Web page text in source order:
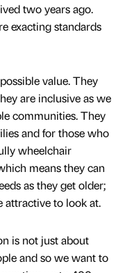
two years ago.
exacting standards
value. They
are inclusive as we
communities. They
and for those who
wheelchair
means they can
as they get older;
attractive to look at.
is not just about
and so we want to